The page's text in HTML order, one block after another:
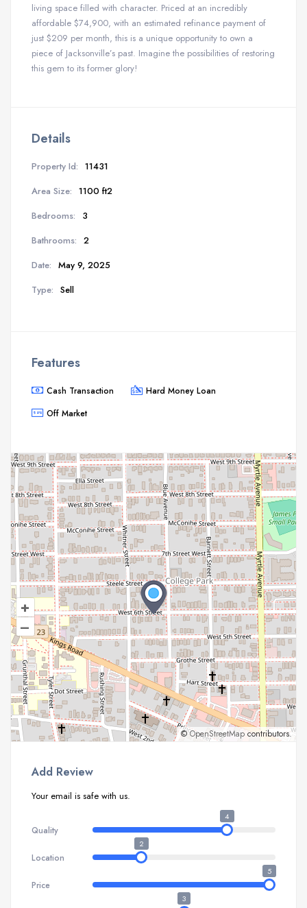
living space filled with character. Priced at an incredibly
affordable $74,900, with an estimated refinance payment of
just $209 per month, this is a unique opportunity to own a
piece of Jacksonville’s past. Imagine the possibilities of restoring
this gem to its former glory!
Details
Property Id: 11431
Area Size: 1100 ft2
Bedrooms:
3
Bathrooms: 2
Date: May 9, 2025
Type: Sell
Features
Cash Transaction
Hard Money Loan
Off Market
+
–
©OpenStreetMapcontributors.
Add Review
Your email is safe with us.
Quality
4
Location
2
Price
5
3